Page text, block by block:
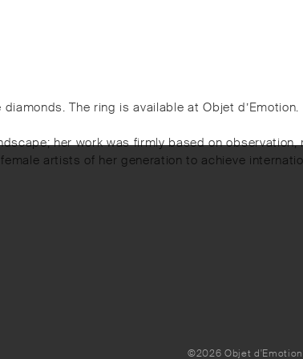
The ring is available at Objet
her work was firmly based on
artists of her generation to achieve
©2026 Objet d'Emotion